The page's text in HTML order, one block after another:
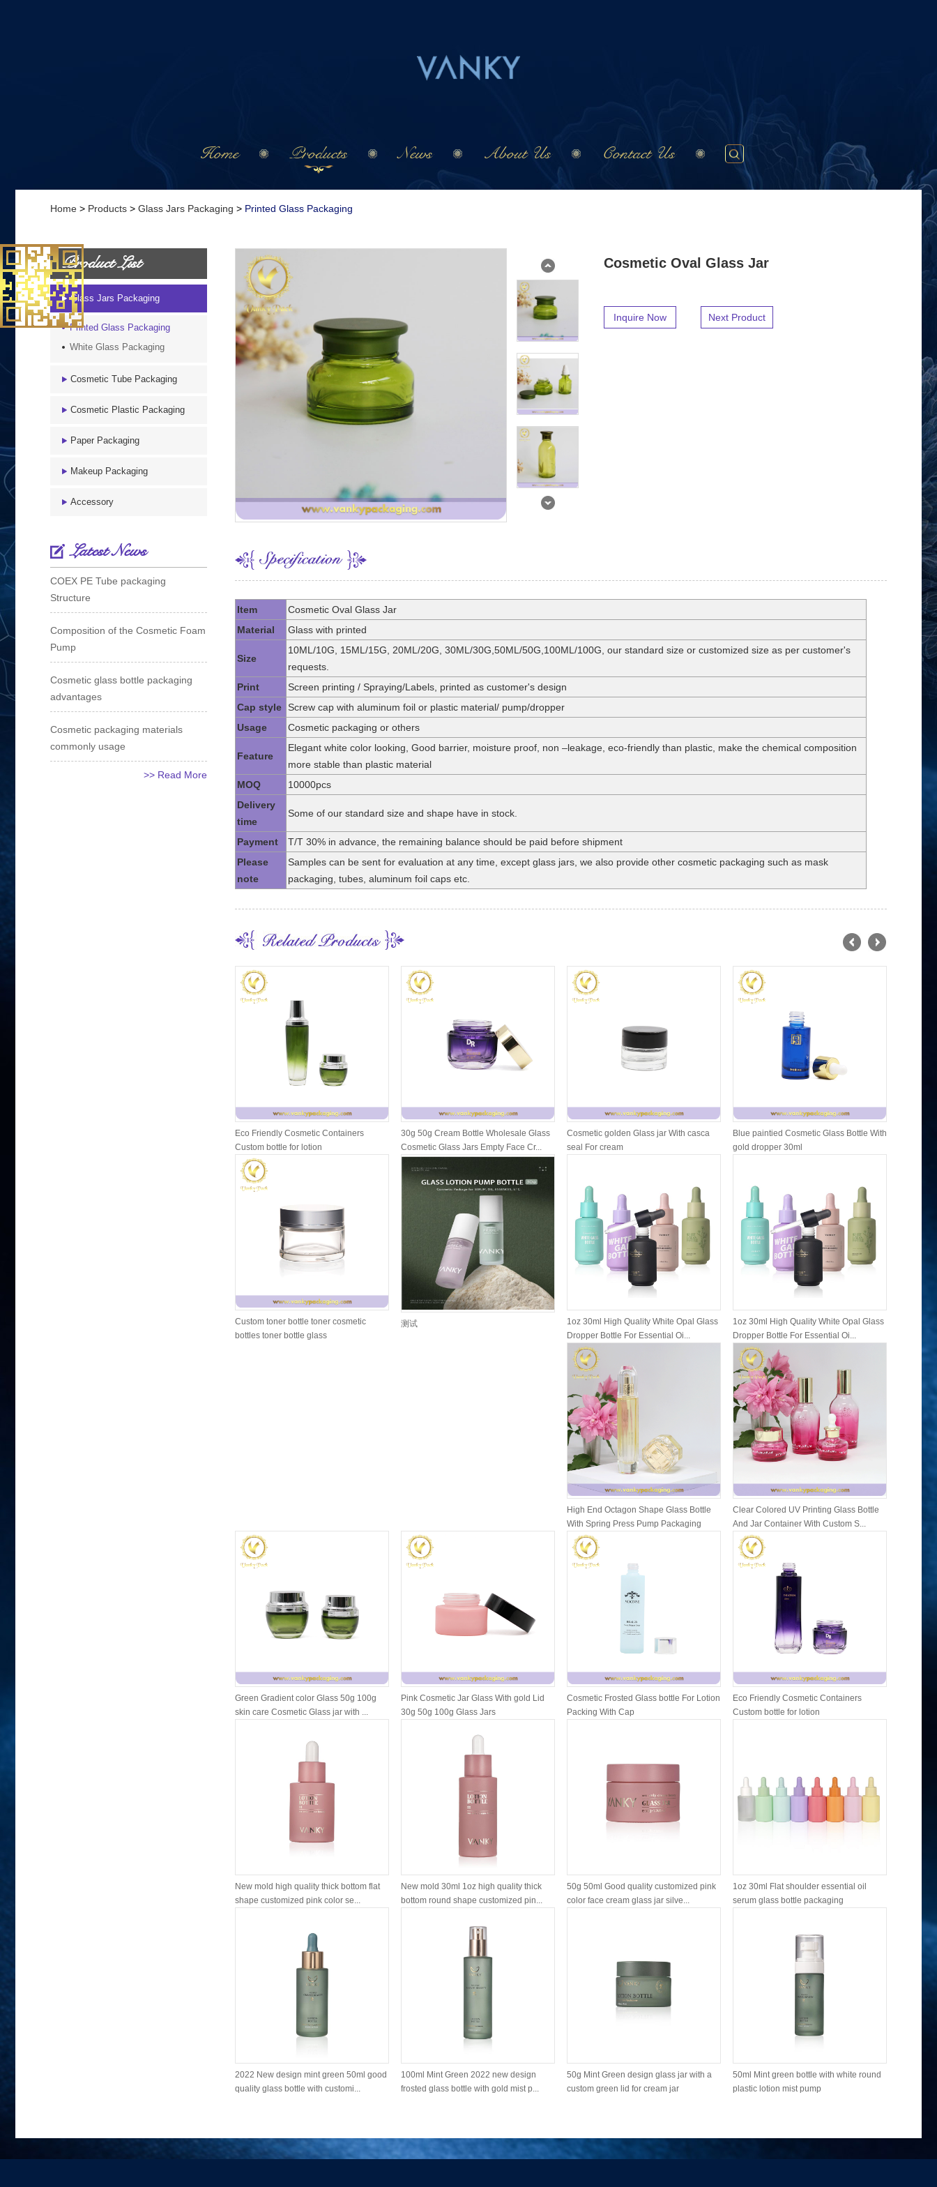
Home Products News About Us Contact Us
Home > Products > Glass Jars Packaging > Printed Glass Packaging
Cosmetic Oval Glass Jar
Inquire Now Next Product
Item
Cosmetic Oval Glass Jar
Material
Glass with printed
Size
10ML/10G, 15ML/15G, 20ML/20G, 30ML/30G,50ML/50G,100ML/100G, our standard size or customized size as per customer's
requests.
Print
Screen printing / Spraying/Labels, printed as customer's design
Cap style
Screw cap with aluminum foil or plastic material/ pump/dropper
Usage
Cosmetic packaging or others
Feature
Elegant white color looking, Good barrier, moisture proof, non –leakage, eco-friendly than plastic, make the chemical composition
more stable than plastic material
MOQ
10000pcs
Delivery
time
Some of our standard size and shape have in stock.
Payment
T/T 30% in advance, the remaining balance should be paid before shipment
Please
note
Samples can be sent for evaluation at any time, except glass jars, we also provide other cosmetic packaging such as mask
packaging, tubes, aluminum foil caps etc.
Eco Friendly Cosmetic Containers
Custom bottle for lotion
30g 50g Cream Bottle Wholesale Glass
Cosmetic Glass Jars Empty Face Cr...
Cosmetic golden Glass jar With casca
seal For cream
Blue paintied Cosmetic Glass Bottle With
gold dropper 30ml
Custom toner bottle toner cosmetic
bottles toner bottle glass
测试
1oz 30ml High Quality White Opal Glass
Dropper Bottle For Essential Oi...
1oz 30ml High Quality White Opal Glass
Dropper Bottle For Essential Oi...
High End Octagon Shape Glass Bottle
With Spring Press Pump Packaging
Clear Colored UV Printing Glass Bottle
And Jar Container With Custom S...
Green Gradient color Glass 50g 100g
skin care Cosmetic Glass jar with ...
Pink Cosmetic Jar Glass With gold Lid
30g 50g 100g Glass Jars
Cosmetic Frosted Glass bottle For Lotion
Packing With Cap
Eco Friendly Cosmetic Containers
Custom bottle for lotion
New mold high quality thick bottom flat
shape customized pink color se...
New mold 30ml 1oz high quality thick
bottom round shape customized pin...
50g 50ml Good quality customized pink
color face cream glass jar silve...
1oz 30ml Flat shoulder essential oil
serum glass bottle packaging
2022 New design mint green 50ml good
quality glass bottle with customi...
100ml Mint Green 2022 new design
frosted glass bottle with gold mist p...
50g Mint Green design glass jar with a
custom green lid for cream jar
50ml Mint green bottle with white round
plastic lotion mist pump
Product List
Glass Jars Packaging
Printed Glass Packaging
White Glass Packaging
Cosmetic Tube Packaging
Cosmetic Plastic Packaging
Paper Packaging
Makeup Packaging
Accessory
Latest News
COEX PE Tube packaging
Structure
Composition of the Cosmetic Foam
Pump
Cosmetic glass bottle packaging
advantages
Cosmetic packaging materials
commonly usage
>> Read More